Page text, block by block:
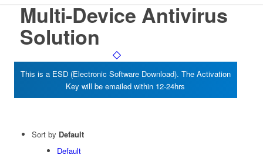
Multi-Device Antivirus
Solution
Sort by Default
Default